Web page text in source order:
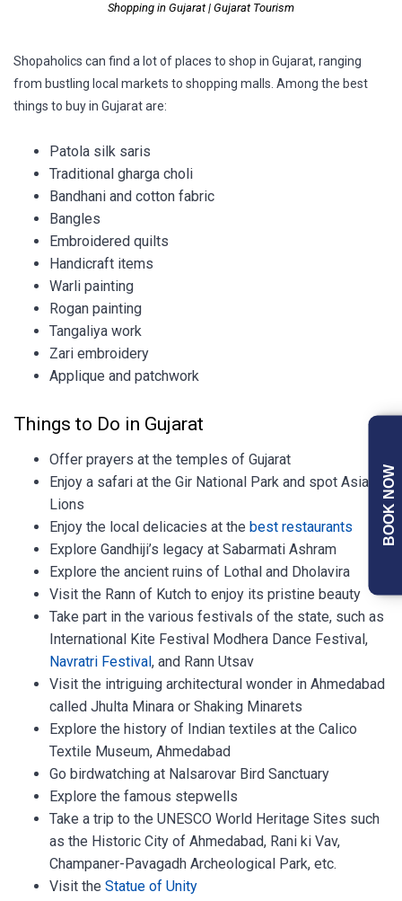
Shopping in Gujarat | Gujarat Tourism
Shopaholics can find a lot of places to shop in Gujarat, ranging
from bustling local markets to shopping malls. Among the best
things to buy in Gujarat are:
Patola silk saris
Traditional gharga choli
Bandhani and cotton fabric
Bangles
Embroidered quilts
Handicraft items
Warli painting
Rogan painting
Tangaliya work
Zari embroidery
Applique and patchwork
Things to Do in Gujarat
Offer prayers at the temples of Gujarat
Enjoy a safari at the Gir National Park and spot Asiatic
Lions
Enjoy the local delicacies at the best restaurants
Explore Gandhiji’s legacy at Sabarmati Ashram
Explore the ancient ruins of Lothal and Dholavira
Visit the Rann of Kutch to enjoy its pristine beauty
Take part in the various festivals of the state, such as
International Kite Festival Modhera Dance Festival,
Navratri Festival, and Rann Utsav
Visit the intriguing architectural wonder in Ahmedabad
called Jhulta Minara or Shaking Minarets
Explore the history of Indian textiles at the Calico
Textile Museum, Ahmedabad
Go birdwatching at Nalsarovar Bird Sanctuary
Explore the famous stepwells
Take a trip to the UNESCO World Heritage Sites such
as the Historic City of Ahmedabad, Rani ki Vav,
Champaner-Pavagadh Archeological Park, etc.
Visit the Statue of Unity
BOOK NOW